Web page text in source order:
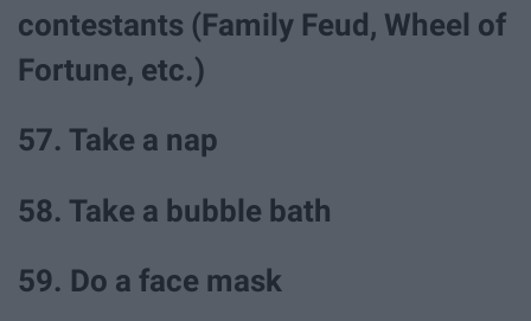
contestants (Family Feud, Wheel of
Fortune, etc.)
57. Take a nap
58. Take a bubble bath
59. Do a face mask